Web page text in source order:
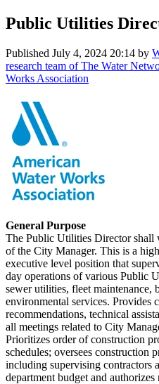
Public Utilities
Published July 4, 2024 20:14 by
research team of The Water
Works Association
General Purpose
The Public Utilities Director shall
of the City Manager. This is a
executive level position that
day operations of various Public
sewer utilities, fleet maintenance,
environmental services. Provides
recommendations, technical
all meetings related to City
Prioritizes order of construction
schedules; oversees construction
including supervising contractors
department budget and authorizes